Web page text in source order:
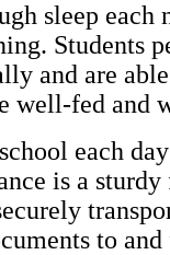
sleep each
Students
and are
well-fed and
each
is a
to